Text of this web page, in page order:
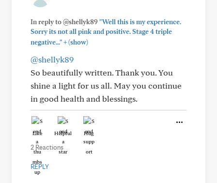
In reply to @shellyk89"Well this is my experience.
Sorry its not all pink and positive. Stage 4 triple
negative..."+(show)
@shellyk89
So beautifully written. Thank you. You
shine a light for us all. May you continue
in good health and blessings.
Like Helpful Hug
2 Reactions
REPLY